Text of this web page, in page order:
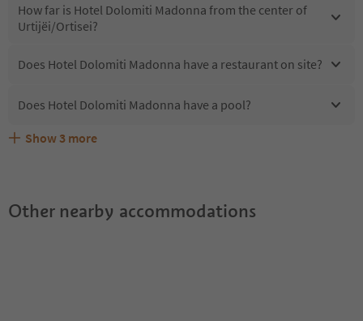
How far is Hotel Dolomiti Madonna from the center of
Urtijëi/Ortisei?
Does Hotel Dolomiti Madonna have a restaurant on site?
Does Hotel Dolomiti Madonna have a pool?
Are pets allowed at the Hotel Dolomiti Madonna?
What kind of services does Hotel Dolomiti Madonna
Does Hotel Dolomiti Madonna offer the Suedtirol
Show 3 more
Other nearby accommodations